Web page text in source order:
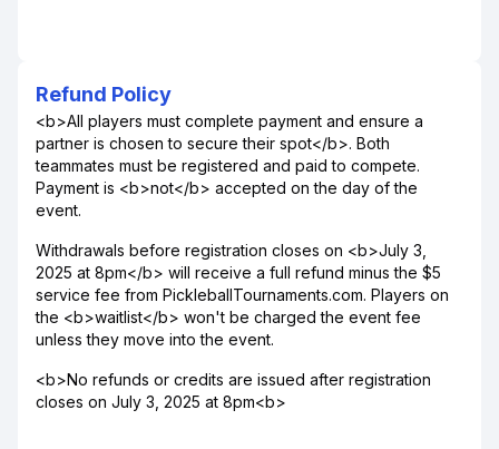
Refund Policy
<b>All players must complete payment and ensure a
partner is chosen to secure their spot</b>. Both
teammates must be registered and paid to compete.
Payment is <b>not</b> accepted on the day of the
event.
Withdrawals before registration closes on <b>July 3,
2025 at 8pm</b> will receive a full refund minus the $5
service fee from PickleballTournaments.com. Players on
the <b>waitlist</b> won't be charged the event fee
unless they move into the event.
<b>No refunds or credits are issued after registration
closes on July 3, 2025 at 8pm<b>